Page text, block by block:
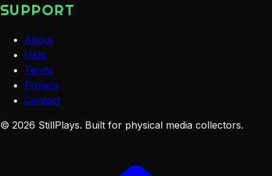
SUPPORT
About
Help
Terms
Privacy
Contact
© 2026 StillPlays. Built for physical media collectors.